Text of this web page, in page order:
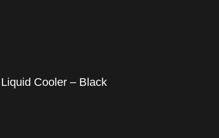
Cooler – Black